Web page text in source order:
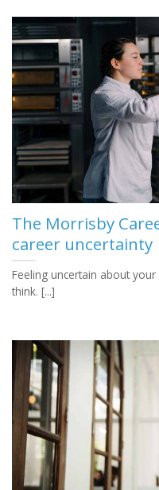
The Morrisby
career uncertainty
Feeling uncertain about
think. [...]